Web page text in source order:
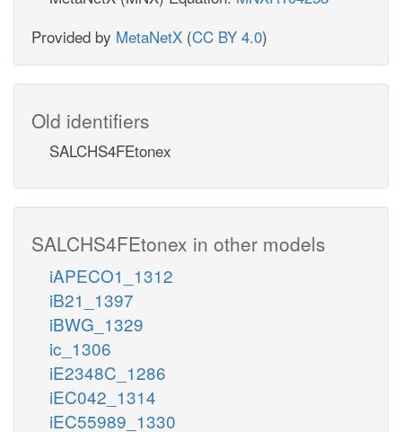
Provided by MetaNetX (CC BY 4.0)
Old identifiers
SALCHS4FEtonex
SALCHS4FEtonex in other models
iAPECO1_1312
iB21_1397
iBWG_1329
ic_1306
iE2348C_1286
iEC042_1314
iEC55989_1330